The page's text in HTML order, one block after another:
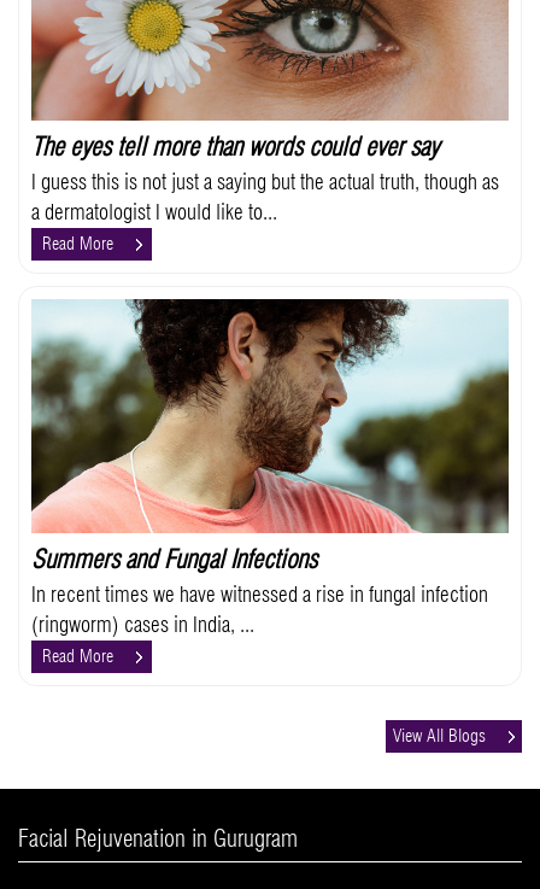
The eyes tell more than words could ever say
I guess this is not just a saying but the actual truth, though as
a dermatologist I would like to...
Read More
Summers and Fungal Infections
In recent times we have witnessed a rise in fungal infection
(ringworm) cases in India, ...
Read More
View All Blogs
Facial Rejuvenation in Gurugram